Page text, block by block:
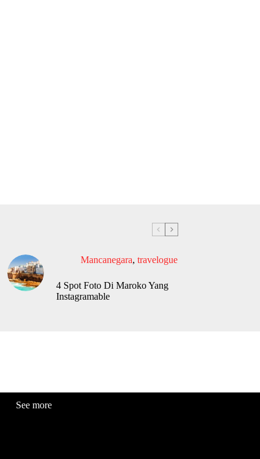
Mancanegara, travelogue
4 Spot Foto Di Maroko Yang
Instagramable
See more